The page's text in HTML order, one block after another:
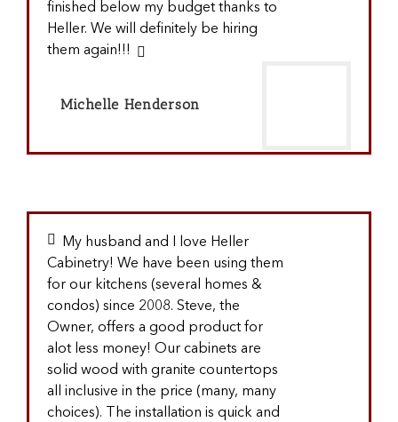
finished below my budget thanks to
Heller. We will definitely be hiring
them again!!!
Michelle Henderson
My husband and I love Heller
Cabinetry! We have been using them
for our kitchens (several homes &
condos) since 2008. Steve, the
Owner, offers a good product for
alot less money! Our cabinets are
solid wood with granite countertops
all inclusive in the price (many, many
choices). The installation is quick and